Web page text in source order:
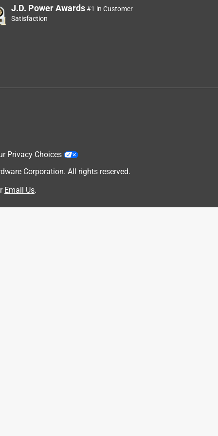
J.D. Power Awards#1 in Customer
Satisfaction
Privacy Choices
Corporation. All rights reserved.
Email Us.